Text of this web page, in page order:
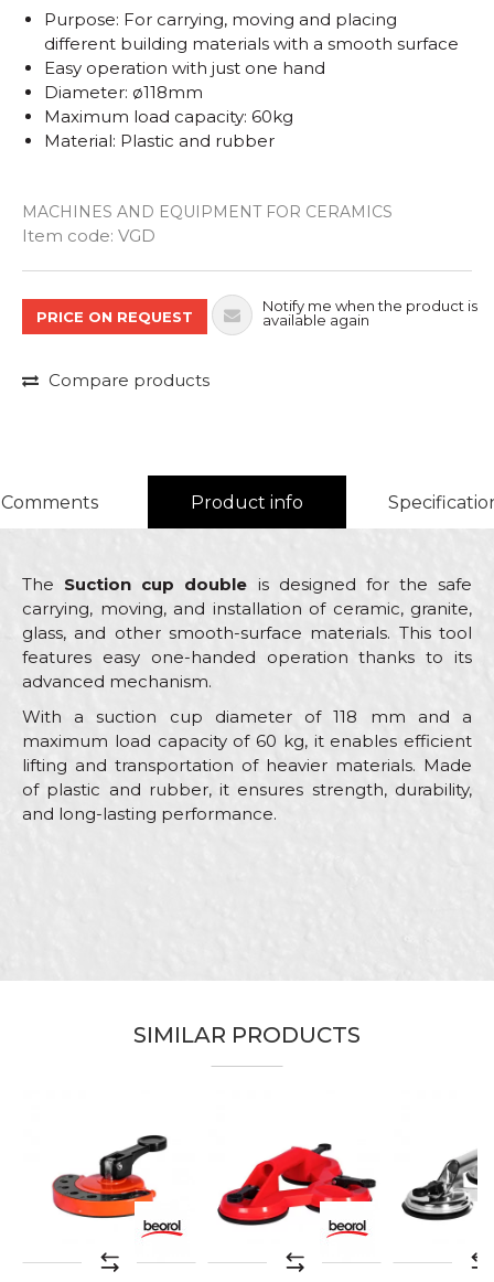
MACHINES AND EQUIPMENT FOR CERAMICS
Item code: VGD
Purpose: For carrying, moving and placing
different building materials with a smooth surface
Easy operation with just one hand
Diameter: ø118mm
Maximum load capacity: 60kg
Material: Plastic and rubber
Quantity
PRICE ON REQUEST
Notify me when the product is
available again
Compare products
Comments Product info
The Suction cup double is designed for the safe
carrying, moving, and installation of ceramic, granite,
glass, and other smooth-surface materials. This tool
features easy one-handed operation thanks to its
advanced mechanism.
With a suction cup diameter of 118 mm and a
maximum load capacity of 60 kg, it enables efficient
lifting and transportation of heavier materials. Made
of plastic and rubber, it ensures strength, durability,
and long-lasting performance.
SEND
SIMILAR PRODUCTS